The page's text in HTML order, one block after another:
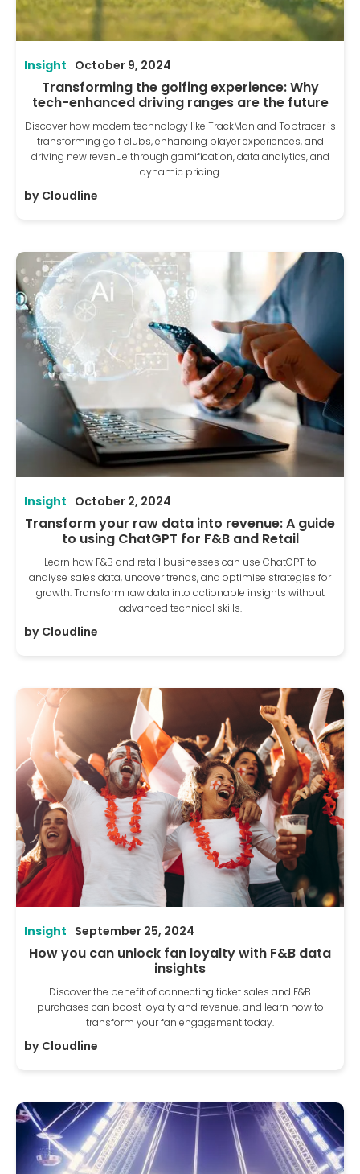
Insight October 9, 2024
Transforming the golfing experience: Why
tech-enhanced driving ranges are the future
Discover how modern technology like TrackMan and Toptracer is
transforming golf clubs, enhancing player experiences, and
driving new revenue through gamification, data analytics, and
dynamic pricing.
by Cloudline
Insight October 2, 2024
Transform your raw data into revenue: A guide
to using ChatGPT for F&B and Retail
Learn how F&B and retail businesses can use ChatGPT to
analyse sales data, uncover trends, and optimise strategies for
growth. Transform raw data into actionable insights without
advanced technical skills.
by Cloudline
Insight September 25, 2024
How you can unlock fan loyalty with F&B data
insights
Discover the benefit of connecting ticket sales and F&B
purchases can boost loyalty and revenue, and learn how to
transform your fan engagement today.
by Cloudline